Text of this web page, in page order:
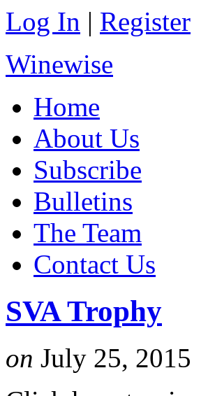
Log In | Register
Winewise
Home
About Us
Subscribe
Bulletins
The Team
Contact Us
SVA Trophy
on July 25, 2015